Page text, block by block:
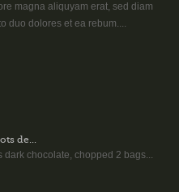
magna aliquyam erat, sed diam
duo dolores et ea rebum....
de...
dark chocolate, chopped 2 bags...